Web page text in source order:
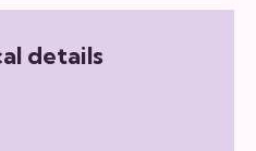
details